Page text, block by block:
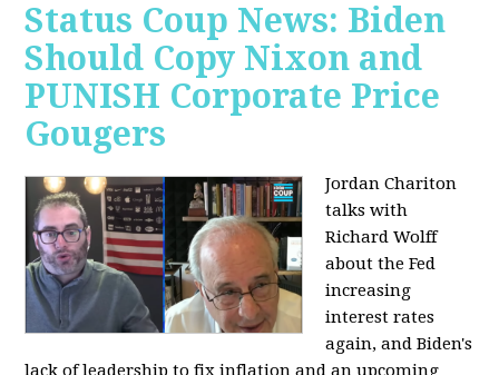
Status Coup News: Biden
Should Copy Nixon and
PUNISH Corporate Price
Gougers
Jordan Chariton
talks with
Richard Wolff
about the Fed
increasing
interest rates
again, and Biden's
lack of leadership to fix inflation and an upcoming